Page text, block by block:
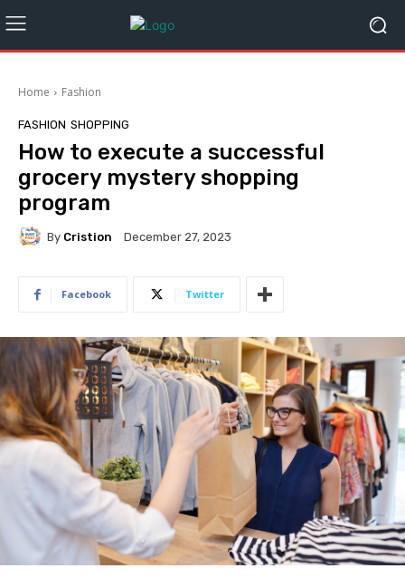
Home Fashion
FASHION SHOPPING
How to execute a successful
grocery mystery shopping
program
By Cristion December 27, 2023
Facebook Twitter